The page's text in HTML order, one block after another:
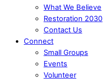
What We Believe
Restoration 2030
Contact Us
Connect
Small Groups
Events
Volunteer